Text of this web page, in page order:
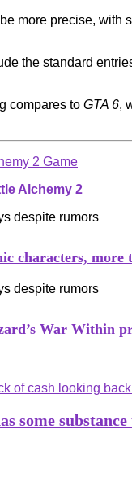
more precise, with
the standard
compares to GTA 6,
Alchemy 2
characters, more
War Within
some